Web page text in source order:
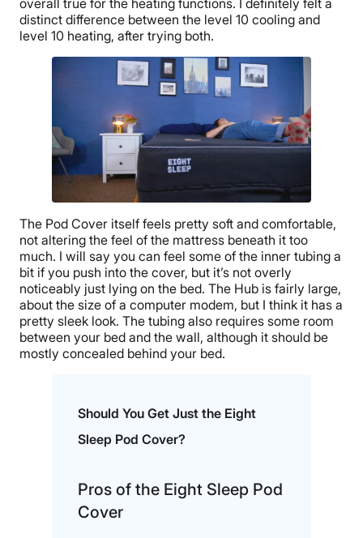
distinct difference between the level 10 cooling and
level 10 heating, after trying both.
The Pod Cover itself feels pretty soft and comfortable,
not altering the feel of the mattress beneath it too
much. I will say you can feel some of the inner tubing a
bit if you push into the cover, but it’s not overly
noticeably just lying on the bed. The Hub is fairly large,
about the size of a computer modem, but I think it has a
pretty sleek look. The tubing also requires some room
between your bed and the wall, although it should be
mostly concealed behind your bed.
Should You Get Just the Eight
Sleep Pod Cover?
Pros of the Eight Sleep Pod
Cover